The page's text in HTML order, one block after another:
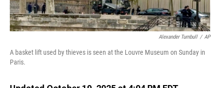
Alexander Turnbull / AP
A basket lift used by thieves is seen at the Louvre Museum on Sunday in
Paris.